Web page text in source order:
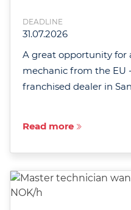
DEADLINE
31.07.2026
A great opportunity for
mechanic from the EU
franchised dealer in
Read more